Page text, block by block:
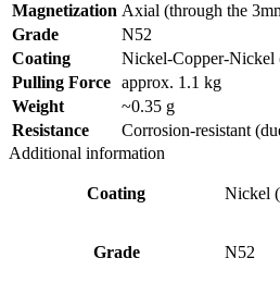
Magnetization Axial (through the
Grade
N52
Coating
Nickel-Copper-
Pulling Force approx. 1.1 kg
Weight
~0.35 g
Resistance
Corrosion-resistant
Additional information
Coating Nickel
Grade N52